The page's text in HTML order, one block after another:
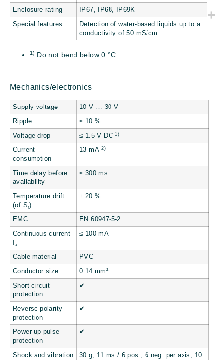
Enclosure rating IP67, IP68, IP69K
Special features
Detection of water-based liquids up to a
conductivity of 50 mS/cm
1) Do not bend below 0 °C.
Mechanics/electronics
Supply voltage 10 V … 30 V
Ripple ≤ 10 %
Voltage drop ≤ 1.5 V DC1)
Current
consumption
13 mA2)
Time delay before
availability
≤ 300 ms
Temperature drift
(of Sr)
± 20 %
EMC EN 60947-5-2
Continuous current
Ia
≤ 100 mA
Cable material PVC
Conductor size 0.14 mm²
Short-circuit
protection
✔
Reverse polarity
protection
✔
Power-up pulse
protection
✔
Shock and vibration
30 g, 11 ms / 6 pos., 6 neg. per axis, 10